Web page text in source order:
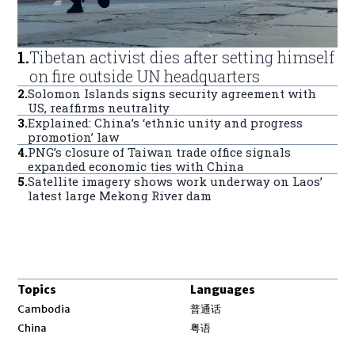
1.Tibetan activist dies after setting himself
on fire outside UN headquarters
2.Solomon Islands signs security agreement with
US, reaffirms neutrality
3.Explained: China’s ‘ethnic unity and progress
promotion’ law
4.PNG’s closure of Taiwan trade office signals
expanded economic ties with China
5.Satellite imagery shows work underway on Laos’
latest large Mekong River dam
Topics
Cambodia
China
Languages
普通话
粤语